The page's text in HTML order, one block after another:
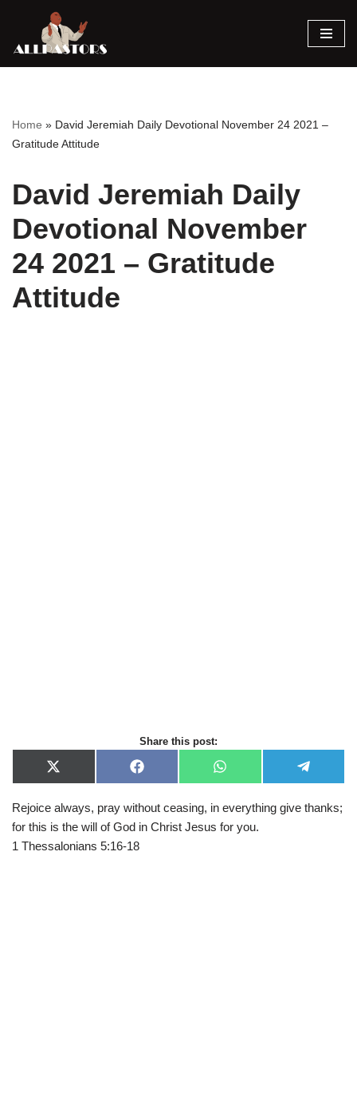
Skip
Home » David Jeremiah Daily Devotional November 24 2021 –
Gratitude Attitude
David Jeremiah Daily
Devotional November
24 2021 – Gratitude
Attitude
Share this post:
X
(
w
t
t
F
a
e
o
W
h
t
A
e
e
Rejoice always, pray without ceasing, in everything give thanks;
for this is the will of God in Christ Jesus for you.
1 Thessalonians 5:16-18